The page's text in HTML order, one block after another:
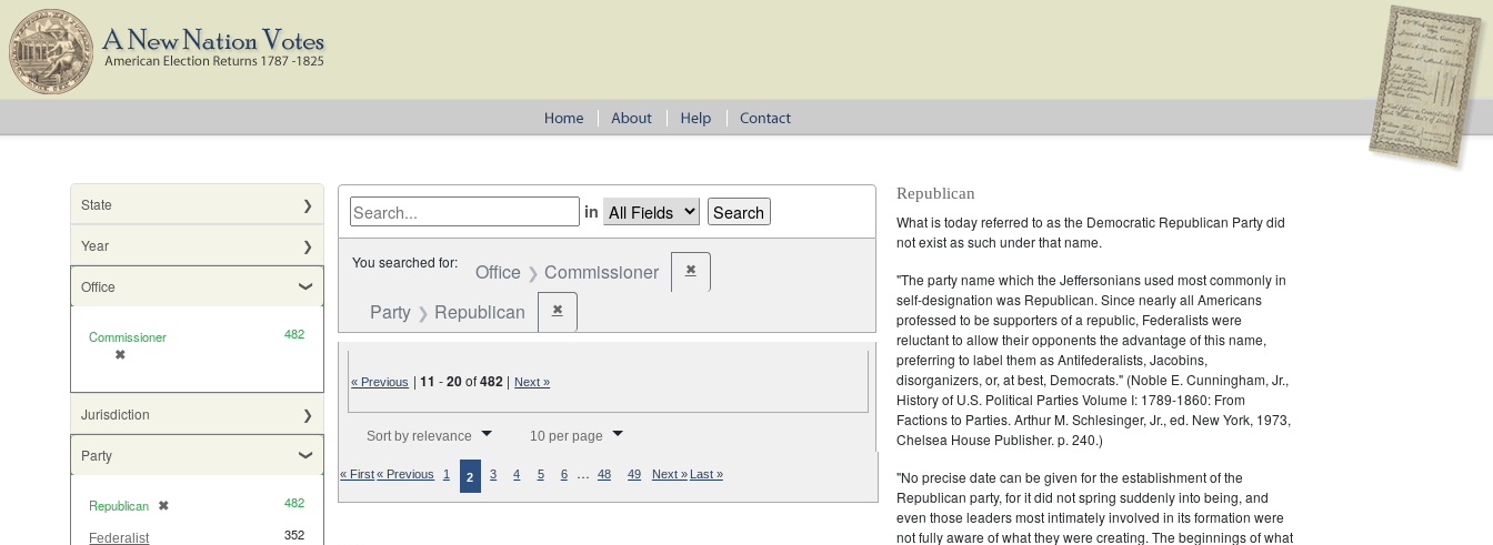
State
Year
Office
Commissioner
✖
[remove]
482
Jurisdiction
Party
Republican ✖
[remove] 482
Federalist 352
in
You searched for: Office Commissioner ✖Remove constraint Office: Commissioner
Party Republican ✖Remove constraint Party: Republican
« Previous |11 -20of482 | Next »
Sort by relevance 10 per page
« First« Previous 1 2 3 4 5 6 … 48 49 Next » Last »
Republican
What is today referred to as the Democratic Republican Party did
not exist as such under that name.
"The party name which the Jeffersonians used most commonly in
self-designation was Republican. Since nearly all Americans
professed to be supporters of a republic, Federalists were
reluctant to allow their opponents the advantage of this name,
preferring to label them as Antifederalists, Jacobins,
disorganizers, or, at best, Democrats." (Noble E. Cunningham, Jr.,
History of U.S. Political Parties Volume I: 1789-1860: From
Factions to Parties. Arthur M. Schlesinger, Jr., ed. New York, 1973,
Chelsea House Publisher. p. 240.)
"No precise date can be given for the establishment of the
Republican party, for it did not spring suddenly into being, and
even those leaders most intimately involved in its formation were
not fully aware of what they were creating. The beginnings of what